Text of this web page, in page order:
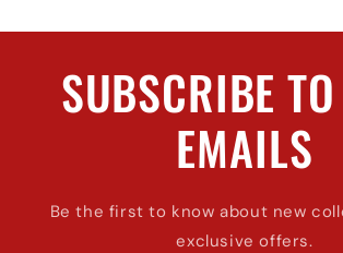
SUBSCRIBE
EMAILS
Be the first to know about new
exclusive offers.